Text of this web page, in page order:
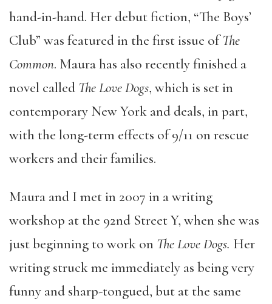
hand-in-hand. Her debut fiction, “The Boys’
Club” was featured in the first issue ofThe
Common. Maura has also recently finished a
novel called The Love Dogs, which is set in
contemporary New York and deals, in part,
with the long-term effects of 9/11 on rescue
workers and their families.
Maura and I met in 2007 in a writing
workshop at the 92nd Street Y, when she was
just beginning to work on The Love Dogs. Her
writing struck me immediately as being very
funny and sharp-tongued, but at the same